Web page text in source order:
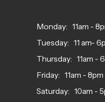
Monday: 11am -
Tuesday: 11 am-
Thursday: 11am -
Friday: 11am - 8pm
Saturday: 10am -